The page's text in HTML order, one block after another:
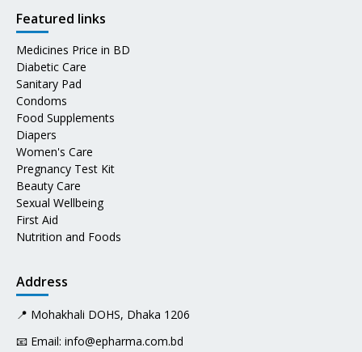
Featured links
Medicines Price in BD
Diabetic Care
Sanitary Pad
Condoms
Food Supplements
Diapers
Women's Care
Pregnancy Test Kit
Beauty Care
Sexual Wellbeing
First Aid
Nutrition and Foods
Address
📍 Mohakhali DOHS, Dhaka 1206
📧 Email: info@epharma.com.bd